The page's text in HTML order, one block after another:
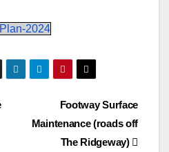
2024
Footway Surface
Maintenance (roads off
The Ridgeway)